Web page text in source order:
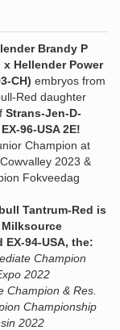
Brandy P
x Hellender Power
CH) embryos from
Red daughter
Strans-Jen-D-
96-USA 2E!
Champion at
2023 &
Fokveedag
Tantrum-Red is
EX-94-USA, the:
Champion
2022
Champion & Res.
Championship
2022